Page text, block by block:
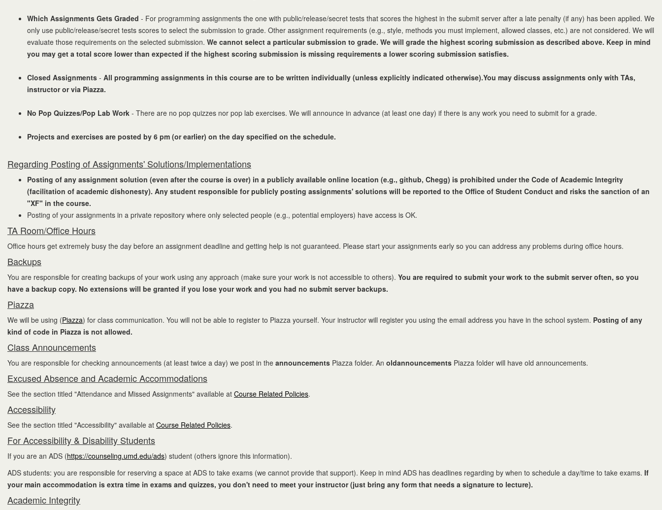
Which Assignments Gets Graded - For programming assignments the one with public/release/secret tests that scores the highest in the submit server after a late penalty (if any) has been applied. We
only use public/release/secret tests scores to select the submission to grade. Other assignment requirements (e.g., style, methods you must implement, allowed classes, etc.) are not considered. We will
evaluate those requirements on the selected submission. We cannot select a particular submission to grade. We will grade the highest scoring submission as described above. Keep in mind
you may get a total score lower than expected if the highest scoring submission is missing requirements a lower scoring submission satisfies.
Closed Assignments - All programming assignments in this course are to be written individually (unless explicitly indicated otherwise).You may discuss assignments only with TAs,
instructor or via Piazza.
No Pop Quizzes/Pop Lab Work - There are no pop quizzes nor pop lab exercises. We will announce in advance (at least one day) if there is any work you need to submit for a grade.
Projects and exercises are posted by 6 pm (or earlier) on the day specified on the schedule.
Regarding Posting of Assignments' Solutions/Implementations
Posting of any assignment solution (even after the course is over) in a publicly available online location (e.g., github, Chegg) is prohibited under the Code of Academic Integrity
(facilitation of academic dishonesty). Any student responsible for publicly posting assignments' solutions will be reported to the Office of Student Conduct and risks the sanction of an
"XF" in the course.
Posting of your assignments in a private repository where only selected people (e.g., potential employers) have access is OK.
TA Room/Office Hours
Office hours get extremely busy the day before an assignment deadline and getting help is not guaranteed. Please start your assignments early so you can address any problems during office hours.
Backups
You are responsible for creating backups of your work using any approach (make sure your work is not accessible to others). You are required to submit your work to the submit server often, so you
have a backup copy. No extensions will be granted if you lose your work and you had no submit server backups.
Piazza
We will be using (Piazza) for class communication. You will not be able to register to Piazza yourself. Your instructor will register you using the email address you have in the school system. Posting of any
kind of code in Piazza is not allowed.
Class Announcements
You are responsible for checking announcements (at least twice a day) we post in the announcements Piazza folder. An oldannouncements Piazza folder will have old announcements.
Excused Absence and Academic Accommodations
See the section titled "Attendance and Missed Assignments" available at Course Related Policies.
Accessibility
See the section titled "Accessibility" available at Course Related Policies.
For Accessibility & Disability Students
If you are an ADS (https://counseling.umd.edu/ads) student (others ignore this information).
ADS students: you are responsible for reserving a space at ADS to take exams (we cannot provide that support). Keep in mind ADS has deadlines regarding by when to schedule a day/time to take exams. If
your main accommodation is extra time in exams and quizzes, you don't need to meet your instructor (just bring any form that needs a signature to lecture).
Academic Integrity